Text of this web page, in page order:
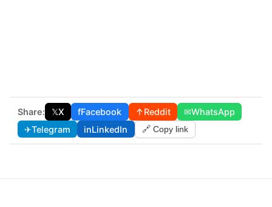
Share: 𝕏X fFacebook ↑Reddit ✉WhatsApp
✈Telegram inLinkedIn 🔗 Copy link